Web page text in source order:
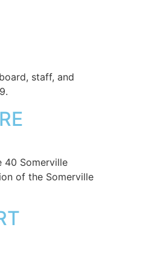
staff, and
40 Somerville
of the Somerville